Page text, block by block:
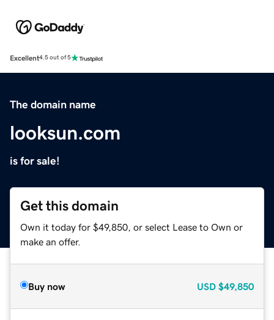
Excellent4.5 out of 5
The domain name
looksun.com
is for sale!
Get this domain
Own it today for $49,850, or select Lease to Own or
make an offer.
Buy now USD $49,850